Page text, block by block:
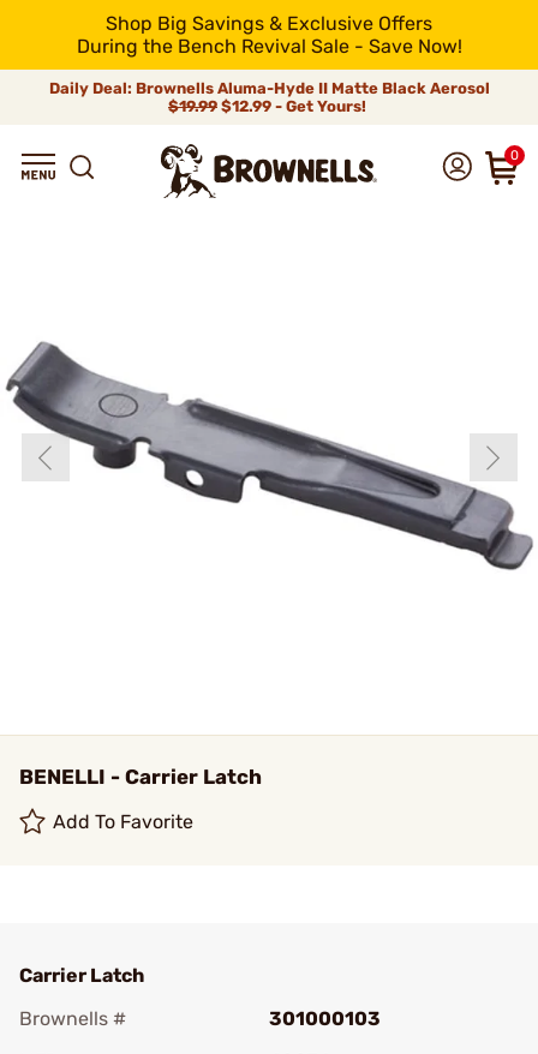
Shop Big Savings & Exclusive Offers
During the Bench Revival Sale - Save Now!
Daily Deal: Brownells Aluma-Hyde II Matte Black Aerosol
$19.99 $12.99 - Get Yours!
0
BENELLI - Carrier Latch
Add To Favorite
Carrier Latch
Brownells #
301000103